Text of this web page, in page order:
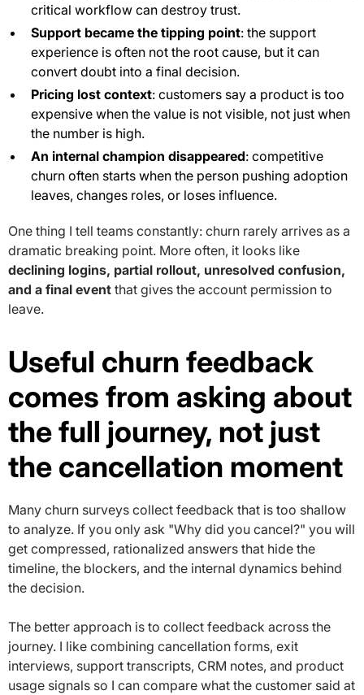
critical workflow can destroy trust.
Support became the tipping point: the support
experience is often not the root cause, but it can
convert doubt into a final decision.
Pricing lost context: customers say a product is too
expensive when the value is not visible, not just when
the number is high.
An internal champion disappeared: competitive
churn often starts when the person pushing adoption
leaves, changes roles, or loses influence.
One thing I tell teams constantly: churn rarely arrives as a
dramatic breaking point. More often, it looks like
declining logins, partial rollout, unresolved confusion,
and a final event that gives the account permission to
leave.
Useful churn feedback
comes from asking about
the full journey, not just
the cancellation moment
Many churn surveys collect feedback that is too shallow
to analyze. If you only ask "Why did you cancel?" you will
get compressed, rationalized answers that hide the
timeline, the blockers, and the internal dynamics behind
the decision.
The better approach is to collect feedback across the
journey. I like combining cancellation forms, exit
interviews, support transcripts, CRM notes, and product
usage signals so I can compare what the customer said at